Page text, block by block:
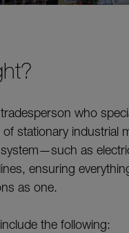
who
stationary industrial
as
ensuring
as one.
the following: